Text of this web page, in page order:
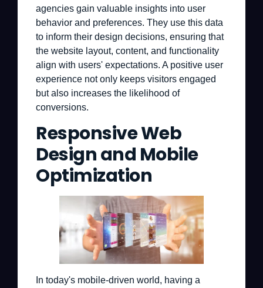
agencies gain valuable insights into user
behavior and preferences. They use this data
to inform their design decisions, ensuring that
the website layout, content, and functionality
align with users' expectations. A positive user
experience not only keeps visitors engaged
but also increases the likelihood of
conversions.
Responsive Web
Design and Mobile
Optimization
In today's mobile-driven world, having a